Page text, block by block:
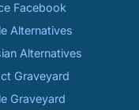
Facebook
Alternatives
Alternatives
Graveyard
Graveyard